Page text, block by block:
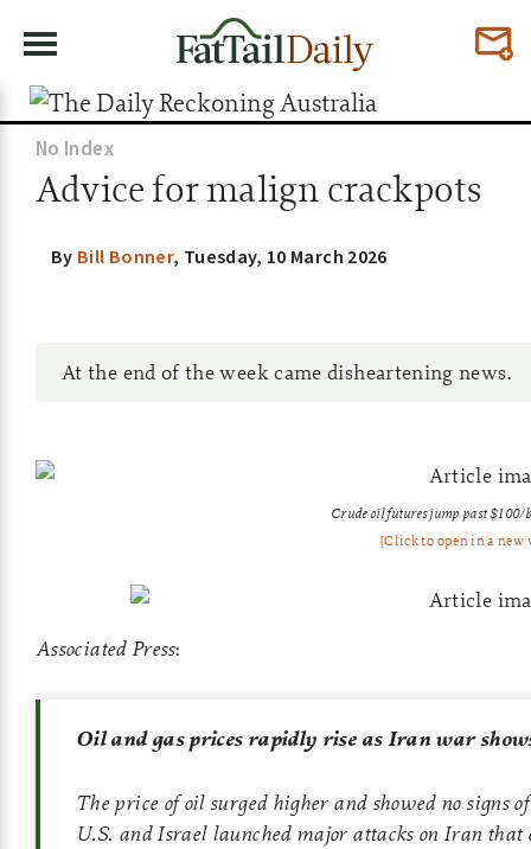
No Index
Advice for malign crackpots
By Bill Bonner, Tuesday, 10 March 2026
At the end of the week came disheartening news.
Crude oil futures jump past
[Click to open in a new
Associated Press:
Oil and gas prices rapidly rise as Iran war
The price of oil surged higher and showed no
U.S. and Israel launched major attacks on Iran